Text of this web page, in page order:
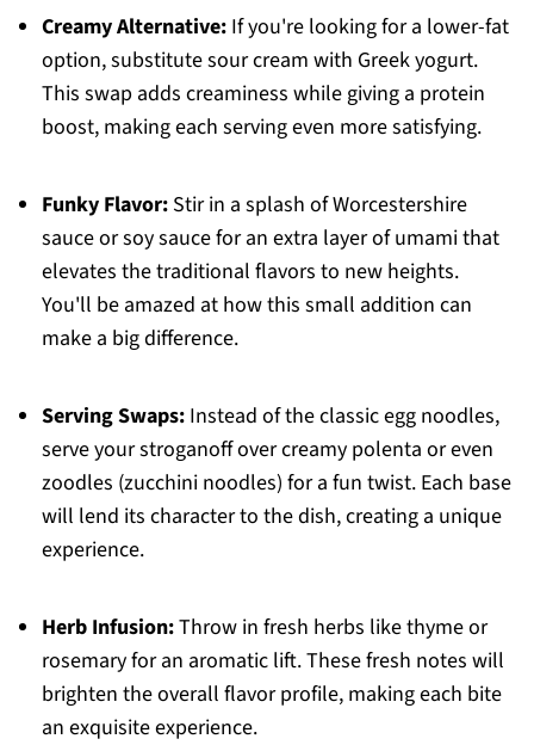
Creamy Alternative:If you're looking for a lower-fat
option, substitute sour cream with Greek yogurt.
This swap adds creaminess while giving a protein
boost, making each serving even more satisfying.
Funky Flavor:Stir in a splash of Worcestershire
sauce or soy sauce for an extra layer of umami that
elevates the traditional flavors to new heights.
You'll be amazed at how this small addition can
make a big difference.
Serving Swaps:Instead of the classic egg noodles,
serve your stroganoff over creamy polenta or even
zoodles (zucchini noodles) for a fun twist. Each base
will lend its character to the dish, creating a unique
experience.
Herb Infusion:Throw in fresh herbs like thyme or
rosemary for an aromatic lift. These fresh notes will
brighten the overall flavor profile, making each bite
an exquisite experience.